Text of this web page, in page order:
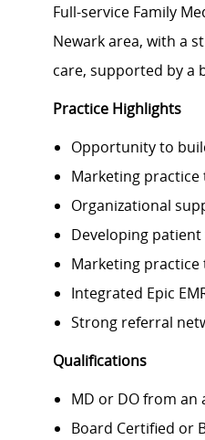
Full-service Family
Newark area, with a
care, supported by a
Practice Highlights
Opportunity to
Marketing
Organizational
Developing
Marketing
Integrated Epic
Strong referral
Qualifications
MD or DO from
Board Certified or